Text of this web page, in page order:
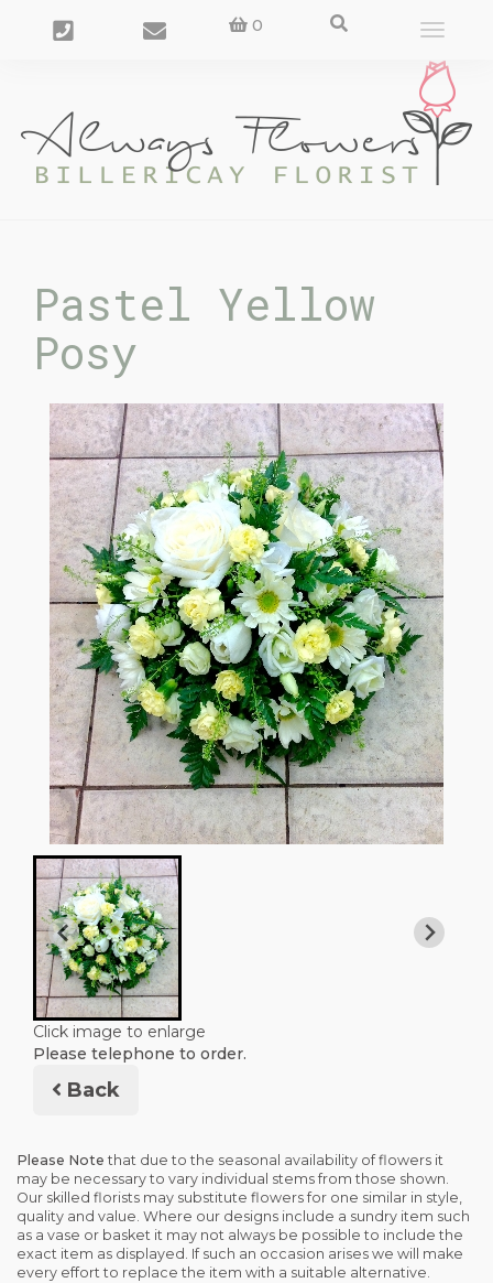
0
Toggle
Pastel Yellow
Posy
Click image to enlarge
Please telephone to order.
Back
Please Note that due to the seasonal availability of flowers it
may be necessary to vary individual stems from those shown.
Our skilled florists may substitute flowers for one similar in style,
quality and value. Where our designs include a sundry item such
as a vase or basket it may not always be possible to include the
exact item as displayed. If such an occasion arises we will make
every effort to replace the item with a suitable alternative.